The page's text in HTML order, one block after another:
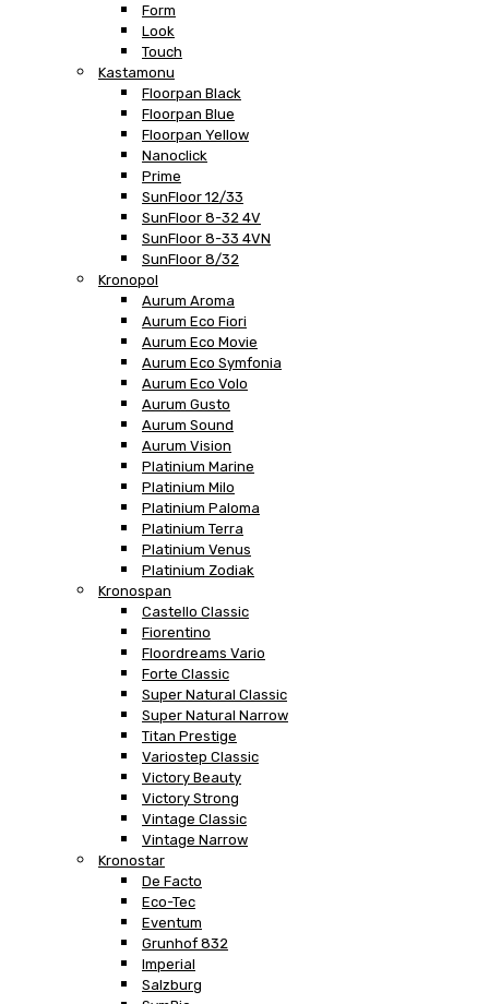
Form
Look
Touch
Kastamonu
Floorpan Black
Floorpan Blue
Floorpan Yellow
Nanoclick
Prime
SunFloor 12/33
SunFloor 8-32 4V
SunFloor 8-33 4VN
SunFloor 8/32
Kronopol
Aurum Aroma
Aurum Eco Fiori
Aurum Eco Movie
Aurum Eco Symfonia
Aurum Eco Volo
Aurum Gusto
Aurum Sound
Aurum Vision
Platinium Marine
Platinium Milo
Platinium Paloma
Platinium Terra
Platinium Venus
Platinium Zodiak
Kronospan
Castello Classic
Fiorentino
Floordreams Vario
Forte Classic
Super Natural Classic
Super Natural Narrow
Titan Prestige
Variostep Classic
Victory Beauty
Victory Strong
Vintage Classic
Vintage Narrow
Kronostar
De Facto
Eco-Tec
Eventum
Grunhof 832
Imperial
Salzburg